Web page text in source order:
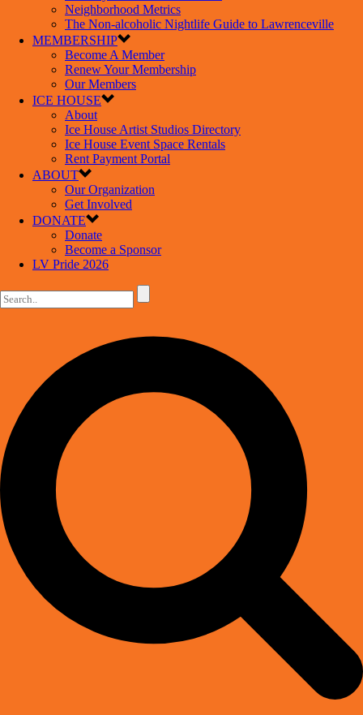
Neighborhood Metrics
The Non-alcoholic Nightlife Guide to Lawrenceville
MEMBERSHIP
Become A Member
Renew Your Membership
Our Members
ICE HOUSE
About
Ice House Artist Studios Directory
Ice House Event Space Rentals
Rent Payment Portal
ABOUT
Our Organization
Get Involved
DONATE
Donate
Become a Sponsor
LV Pride 2026